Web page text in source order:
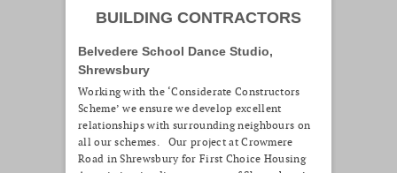
BUILDING CONTRACTORS
Belvedere School Dance Studio,
Shrewsbury
Working with the ‘Considerate Constructors
Scheme’ we ensure we develop excellent
relationships with surrounding neighbours on
all our schemes. Our project at Crowmere
Road in Shrewsbury for First Choice Housing